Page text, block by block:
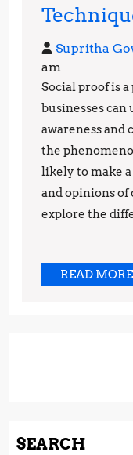
Supritha
am
Social proof is
businesses can
awareness and
the
likely to make
and opinions
explore the
READ
SEARCH